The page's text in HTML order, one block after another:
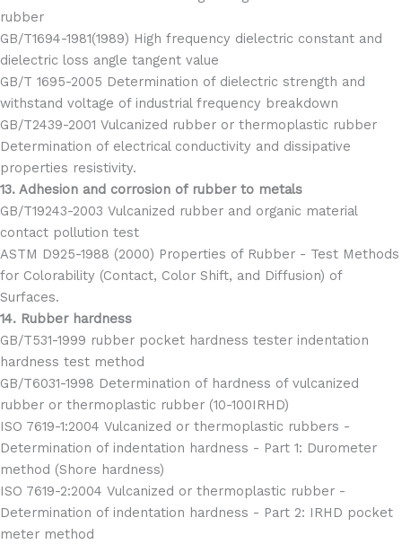
rubber
GB/T1694-1981(1989) High frequency dielectric constant and
dielectric loss angle tangent value
GB/T 1695-2005 Determination of dielectric strength and
withstand voltage of industrial frequency breakdown
GB/T2439-2001 Vulcanized rubber or thermoplastic rubber
Determination of electrical conductivity and dissipative
properties resistivity.
13. Adhesion and corrosion of rubber to metals
GB/T19243-2003 Vulcanized rubber and organic material
contact pollution test
ASTM D925-1988 (2000) Properties of Rubber - Test Methods
for Colorability (Contact, Color Shift, and Diffusion) of
Surfaces.
14. Rubber hardness
GB/T531-1999 rubber pocket hardness tester indentation
hardness test method
GB/T6031-1998 Determination of hardness of vulcanized
rubber or thermoplastic rubber (10-100IRHD)
ISO 7619-1:2004 Vulcanized or thermoplastic rubbers -
Determination of indentation hardness - Part 1: Durometer
method (Shore hardness)
ISO 7619-2:2004 Vulcanized or thermoplastic rubber -
Determination of indentation hardness - Part 2: IRHD pocket
meter method